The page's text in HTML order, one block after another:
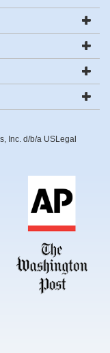
Inc. d/b/a USLegal